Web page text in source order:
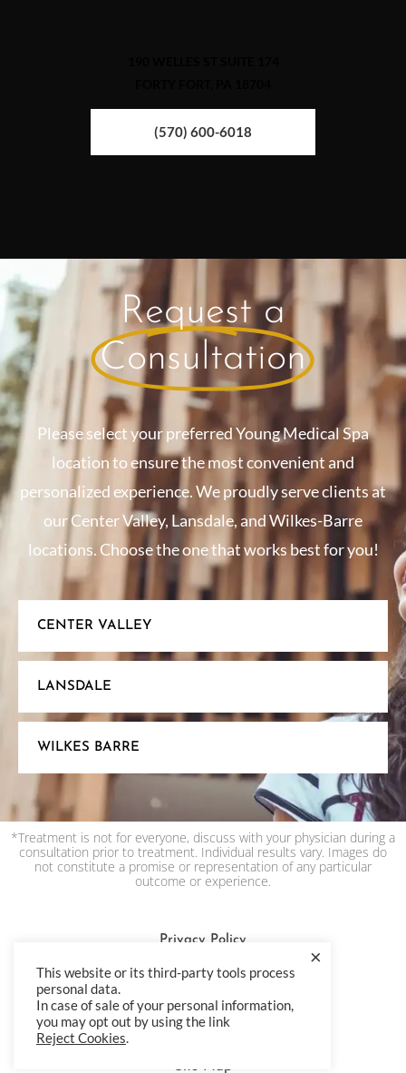
(570) 600-6018
Request a
Consultation
Please select your preferred Young Medical Spa
location to ensure the most convenient and
personalized experience. We proudly serve clients at
our Center Valley, Lansdale, and Wilkes-Barre
locations. Choose the one that works best for you!
CENTER VALLEY
LANSDALE
WILKES BARRE
*Treatment is not for everyone, discuss with your physician during a
consultation prior to treatment. Individual results vary. Images do
not constitute a promise or representation of any particular
outcome or experience.
Privacy Policy
Terms & Condition
Accessibility Statement
Site Map
This website or its third-party tools process
personal data.
In case of sale of your personal information,
you may opt out by using the link
Reject Cookies.
×